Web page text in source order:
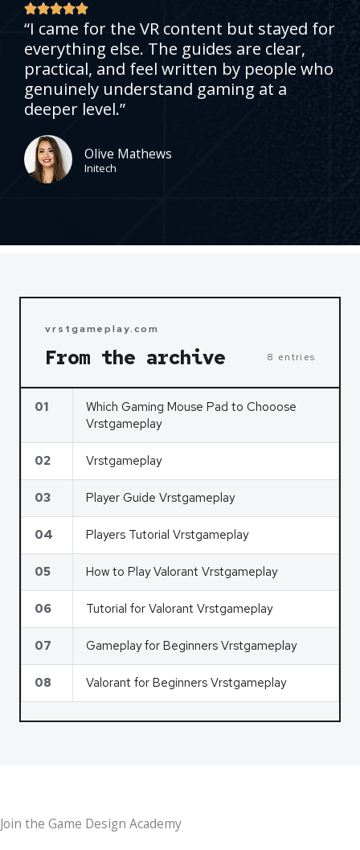
R
a
t
d
5
u
t
“I came for the VR content but stayed for
everything else. The guides are clear,
practical, and feel written by people who
genuinely understand gaming at a
deeper level.”
Olive Mathews
Initech
vrstgameplay.com
From the archive 8 entries
01
Which Gaming Mouse Pad to Chooose
Vrstgameplay
02 Vrstgameplay
03 Player Guide Vrstgameplay
04 Players Tutorial Vrstgameplay
05 How to Play Valorant Vrstgameplay
06 Tutorial for Valorant Vrstgameplay
07 Gameplay for Beginners Vrstgameplay
08 Valorant for Beginners Vrstgameplay
Join the Game Design Academy